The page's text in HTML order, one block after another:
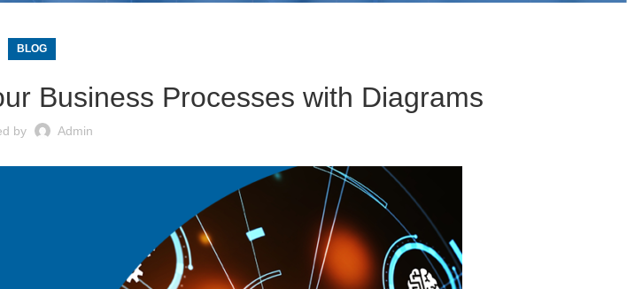
BLOG
Business Processes with Diagrams
by Admin